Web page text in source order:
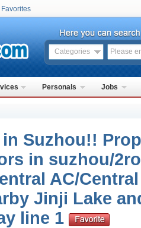
Categories
Personals Jobs
Suzhou!!
in suzhou/
AC/
Jinji Lake
line 1